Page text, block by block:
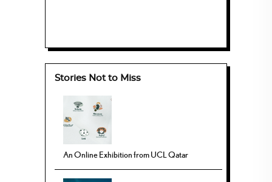
Stories Not to Miss
An Online Exhibition from UCL Qatar